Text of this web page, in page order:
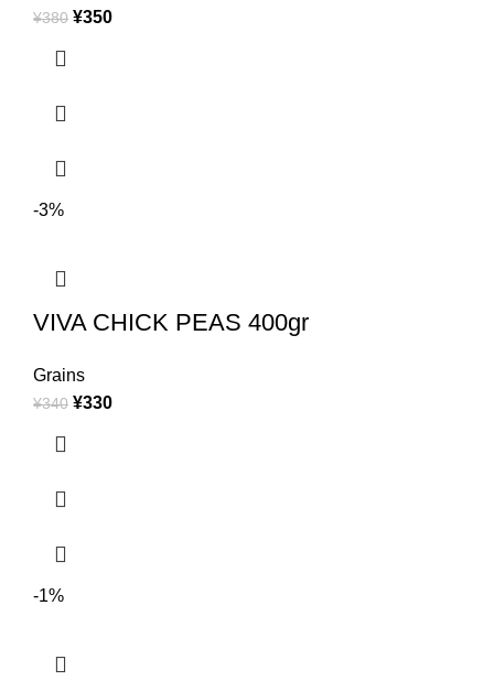
¥380 ¥350
-3%
VIVA CHICK PEAS 400gr
Grains
¥340 ¥330
-1%